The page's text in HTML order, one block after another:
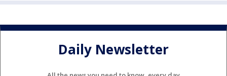
Daily Newsletter